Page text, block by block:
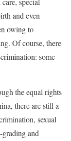
and even
owing to
Of course, there
some
the equal rights
there are still a
sexual
and